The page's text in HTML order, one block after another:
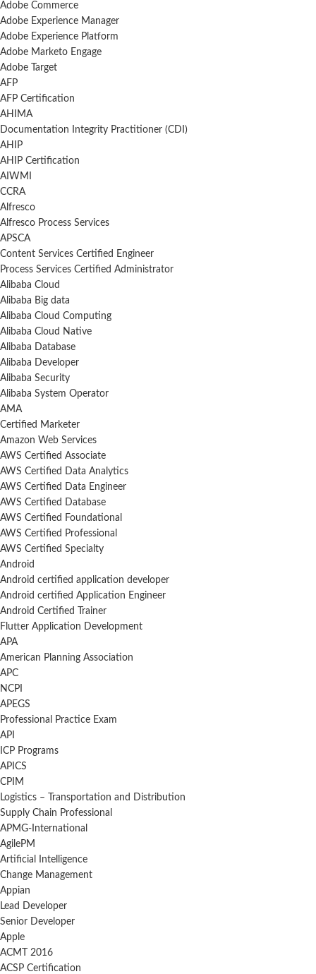
Adobe Commerce
Adobe Experience Manager
Adobe Experience Platform
Adobe Marketo Engage
Adobe Target
AFP
AFP Certification
AHIMA
Documentation Integrity Practitioner (CDI)
AHIP
AHIP Certification
AIWMI
CCRA
Alfresco
Alfresco Process Services
APSCA
Content Services Certified Engineer
Process Services Certified Administrator
Alibaba Cloud
Alibaba Big data
Alibaba Cloud Computing
Alibaba Cloud Native
Alibaba Database
Alibaba Developer
Alibaba Security
Alibaba System Operator
AMA
Certified Marketer
Amazon Web Services
AWS Certified Associate
AWS Certified Data Analytics
AWS Certified Data Engineer
AWS Certified Database
AWS Certified Foundational
AWS Certified Professional
AWS Certified Specialty
Android
Android certified application developer
Android certified Application Engineer
Android Certified Trainer
Flutter Application Development
APA
American Planning Association
APC
NCPI
APEGS
Professional Practice Exam
API
ICP Programs
APICS
CPIM
Logistics – Transportation and Distribution
Supply Chain Professional
APMG-International
AgilePM
Artificial Intelligence
Change Management
Appian
Lead Developer
Senior Developer
Apple
ACMT 2016
ACSP Certification